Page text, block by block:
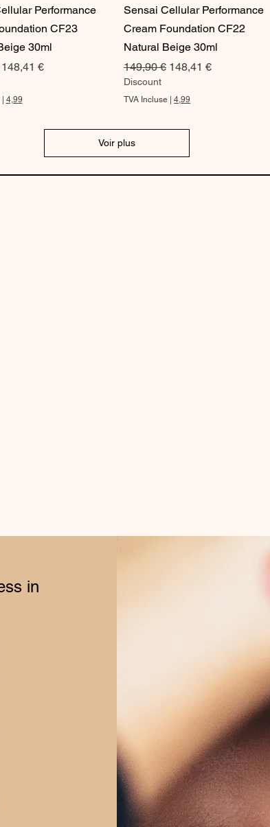
Aperçu rapidePerformance
CF23
30ml
Prix promotionnel
148,41 €
| 4,99
Aperçu rapide
Sensai Cellular Performance
Cream Foundation CF22
Natural Beige 30ml
Prix original
149,90 € Prix promotionnel
148,41 €
Discount
TVA Incluse | 4,99
Voir plus
in